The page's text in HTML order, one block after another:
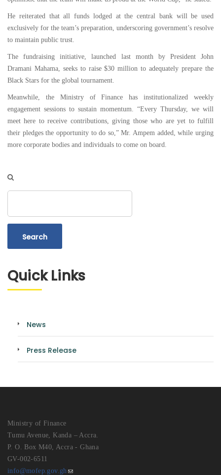
He reiterated that all funds lodged at the central bank will be used
exclusively for the team’s preparation, underscoring government’s resolve
to maintain public trust.
The fundraising initiative, launched last month by President John
Dramani Mahama, seeks to raise $30 million to adequately prepare the
Black Stars for the global tournament.
Meanwhile, the Ministry of Finance has institutionalized weekly
engagement sessions to sustain momentum. “Every Thursday, we will
meet here to receive contributions, giving those who are yet to fulfill
their pledges the opportunity to do so,” Mr. Ampem added, while urging
more corporate bodies and individuals to come on board.
Quick Links
News
Press Release
Ministry of Finance
Tumu Avenue, Kanda – Accra.
P. O. Box M40, Accra - Ghana
GV-002-6511
info@mofep.gov.gh